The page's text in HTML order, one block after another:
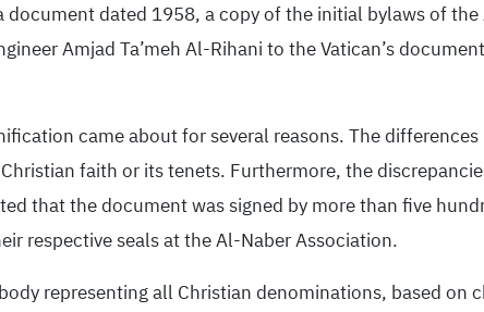
dated 1958, a copy of the initial bylaws of
Amjad Ta’meh Al-Rihani to the Vatican’s
came about for several reasons. The
faith or its tenets. Furthermore, the
that the document was signed by more than five
respective seals at the Al-Naber Association.
representing all Christian denominations, based on